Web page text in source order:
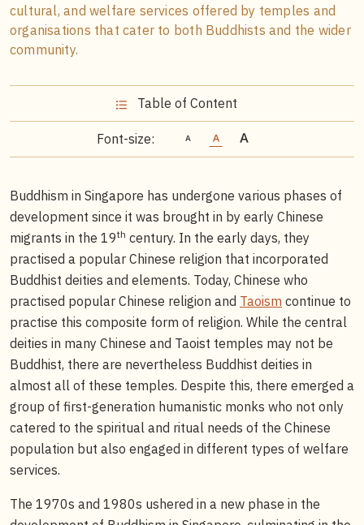
cultural, and welfare services offered by temples and
organisations that cater to both Buddhists and the wider
community.
Table of Content
Font-size:
Buddhism in Singapore has undergone various phases of
development since it was brought in by early Chinese
migrants in the 19th century. In the early days, they
practised a popular Chinese religion that incorporated
Buddhist deities and elements. Today, Chinese who
practised popular Chinese religion and Taoism continue to
practise this composite form of religion. While the central
deities in many Chinese and Taoist temples may not be
Buddhist, there are nevertheless Buddhist deities in
almost all of these temples. Despite this, there emerged a
group of first-generation humanistic monks who not only
catered to the spiritual and ritual needs of the Chinese
population but also engaged in different types of welfare
services.
The 1970s and 1980s ushered in a new phase in the